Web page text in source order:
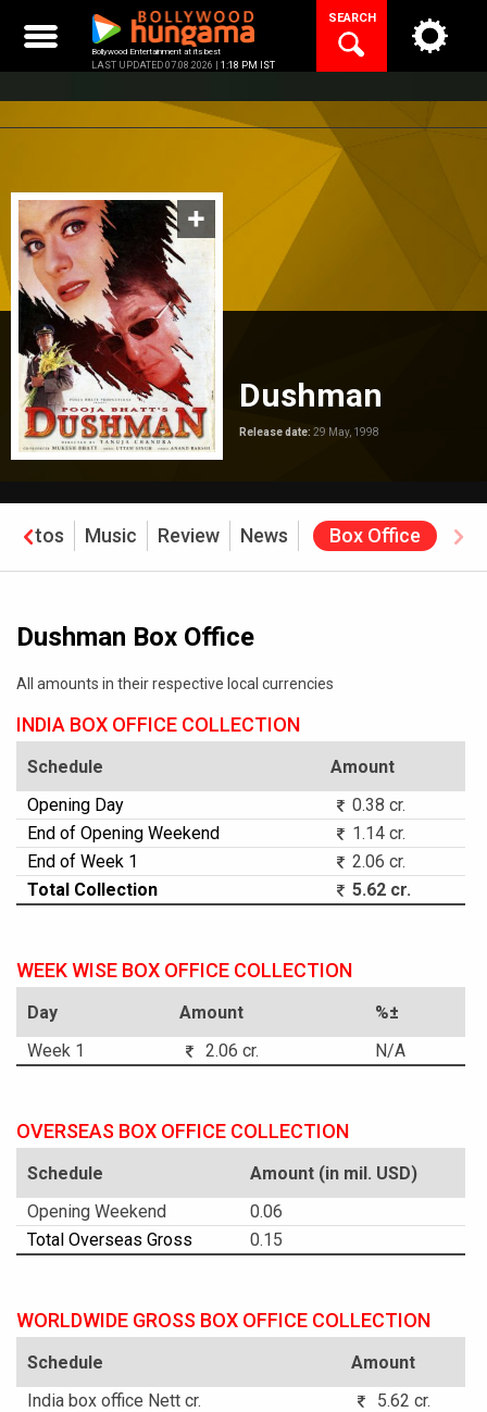
content
Bollywood Entertainment at its best
LAST UPDATED 07.08.2026 | 1:18 PM IST
SEARCH
Dushman
Release date: 29 May, 1998
Photos Music Review News Box Office
Dushman Box Office
All amounts in their respective local currencies
INDIA BOX OFFICE COLLECTION
Schedule
Amount
Opening Day
0.38 cr.
End of Opening Weekend
1.14 cr.
End of Week 1
2.06 cr.
Total Collection
5.62 cr.
WEEK WISE BOX OFFICE COLLECTION
Day Amount
%±
Week 1
2.06 cr. N/A
OVERSEAS BOX OFFICE COLLECTION
Schedule
Amount (in mil. USD)
Opening Weekend
0.06
Total Overseas Gross
0.15
WORLDWIDE GROSS BOX OFFICE COLLECTION
Schedule
Amount
India box office Nett cr.
5.62 cr.